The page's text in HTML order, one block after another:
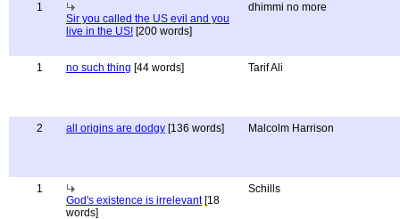
1
Sir you called the US evil and you
live in the US! [200 words]
dhimmi no more
1 no such thing [44 words] Tarif Ali
2 all origins are dodgy [136 words] Malcolm Harrison
1
God's existence is irrelevant[18
words]
Schills